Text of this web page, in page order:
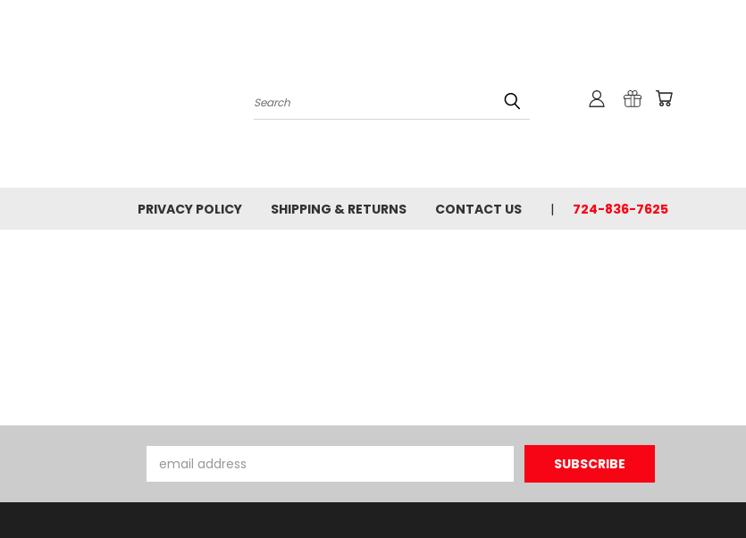
Search
PRIVACY POLICY SHIPPING & RETURNS CONTACT US 724-836-7625
Address